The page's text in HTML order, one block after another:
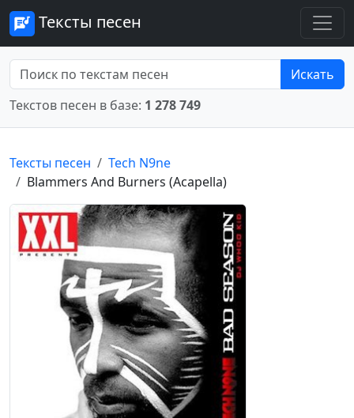
Тексты песен
Искать
Текстов песен в базе: 1 278 749
Тексты песен
Tech N9ne
Blammers And Burners (Acapella)